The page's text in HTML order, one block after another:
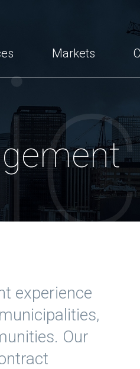
Markets
experience
Our